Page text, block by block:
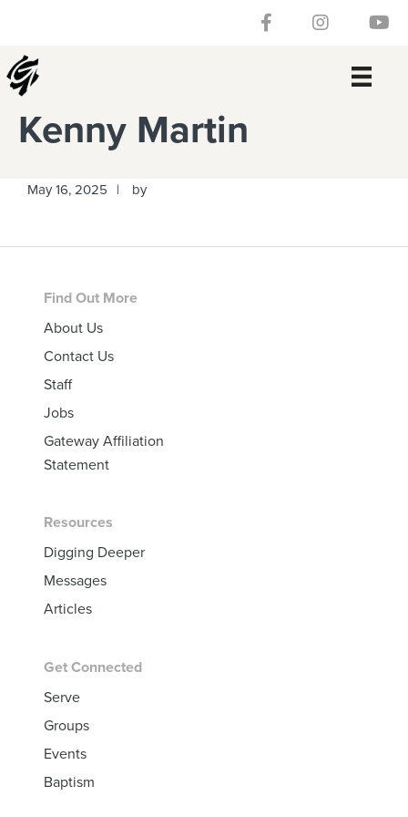
primary
navigation
main
content
primary
sidebar
footer
Follow our Facebook
Gateway
Kenny Martin
May 16, 2025 by
Footer
Find Out More
About Us
Contact Us
Staff
Jobs
Gateway Affiliation
Statement
Resources
Digging Deeper
Messages
Articles
Get Connected
Serve
Groups
Events
Baptism